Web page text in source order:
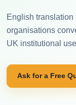
English translation
organisations
UK institutional
Ask for a Free